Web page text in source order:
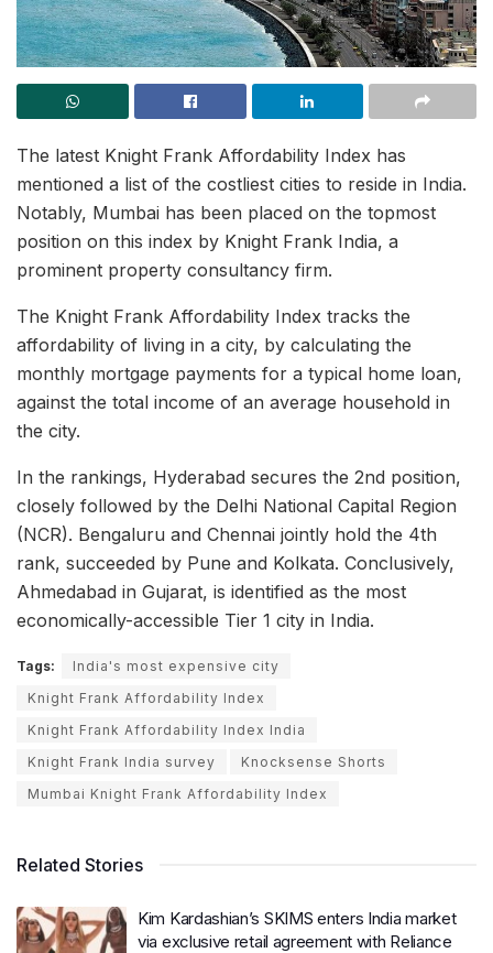
The latest Knight Frank Affordability Index has
mentioned a list of the costliest cities to reside in India.
Notably, Mumbai has been placed on the topmost
position on this index by Knight Frank India, a
prominent property consultancy firm.
The Knight Frank Affordability Index tracks the
affordability of living in a city, by calculating the
monthly mortgage payments for a typical home loan,
against the total income of an average household in
the city.
In the rankings, Hyderabad secures the 2nd position,
closely followed by the Delhi National Capital Region
(NCR). Bengaluru and Chennai jointly hold the 4th
rank, succeeded by Pune and Kolkata. Conclusively,
Ahmedabad in Gujarat, is identified as the most
economically-accessible Tier 1 city in India.
Tags:
India's most expensive city
Knight Frank Affordability Index
Knight Frank Affordability Index India
Knight Frank India survey
Knocksense Shorts
Mumbai Knight Frank Affordability Index
Related Stories
Kim Kardashian’s SKIMS enters India market
via exclusive retail agreement with Reliance